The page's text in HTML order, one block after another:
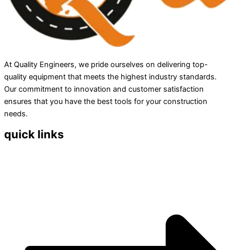
At Quality Engineers, we pride ourselves on delivering top-
quality equipment that meets the highest industry standards.
Our commitment to innovation and customer satisfaction
ensures that you have the best tools for your construction
needs.
quick links